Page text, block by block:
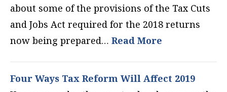
about some of the provisions of the Tax Cuts
and Jobs Act required for the 2018 returns
now being prepared… Read More
Four Ways Tax Reform Will Affect 2019